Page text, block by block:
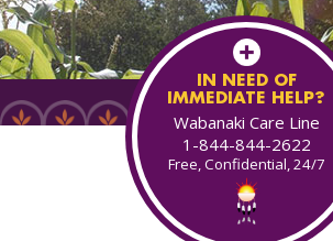
IN NEED OF
IMMEDIATE HELP?
Wabanaki Care Line
1-844-844-2622
Free, Confidential, 24/7